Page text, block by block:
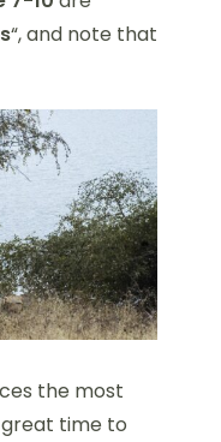
“, and note that
the most
time to